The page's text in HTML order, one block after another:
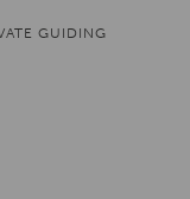
GUIDING